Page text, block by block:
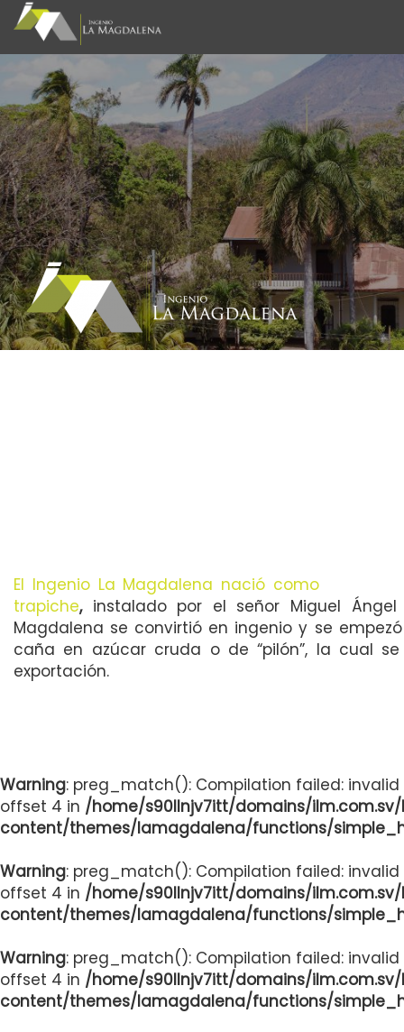
El Ingenio La Magdalena nació como
trapiche,instalado por el señor Miguel Ángel
Magdalena se convirtió en ingenio y se
caña en azúcar cruda o de “pilón”, la cual
exportación.
Warning: preg_match(): Compilation failed:
offset 4 in /home/s90llnjv7itt/domains/
content/themes/lamagdalena/functions/
Warning: preg_match(): Compilation failed:
offset 4 in /home/s90llnjv7itt/domains/
content/themes/lamagdalena/functions/
Warning: preg_match(): Compilation failed:
offset 4 in /home/s90llnjv7itt/domains/
content/themes/lamagdalena/functions/